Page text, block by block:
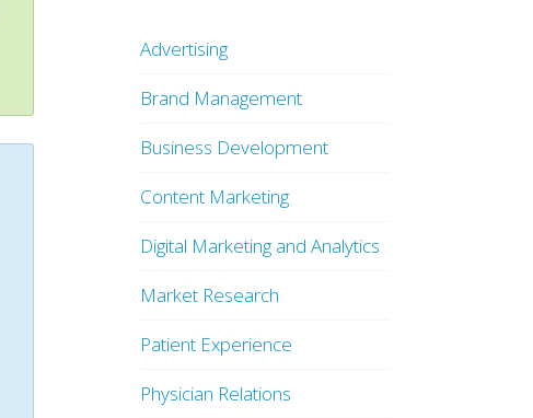
Advertising
Brand Management
Business Development
Content Marketing
Digital Marketing and Analytics
Market Research
Patient Experience
Physician Relations